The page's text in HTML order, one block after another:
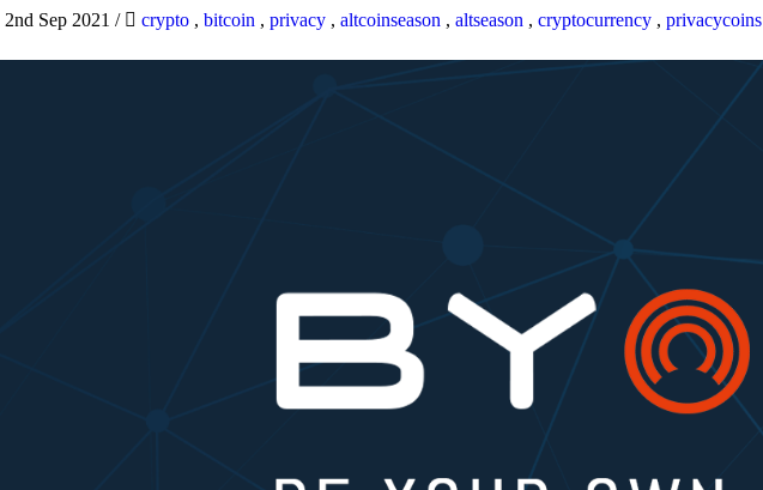
2nd Sep 2021 / crypto , bitcoin , privacy , altcoinseason , altseason , cryptocurrency , privacycoins